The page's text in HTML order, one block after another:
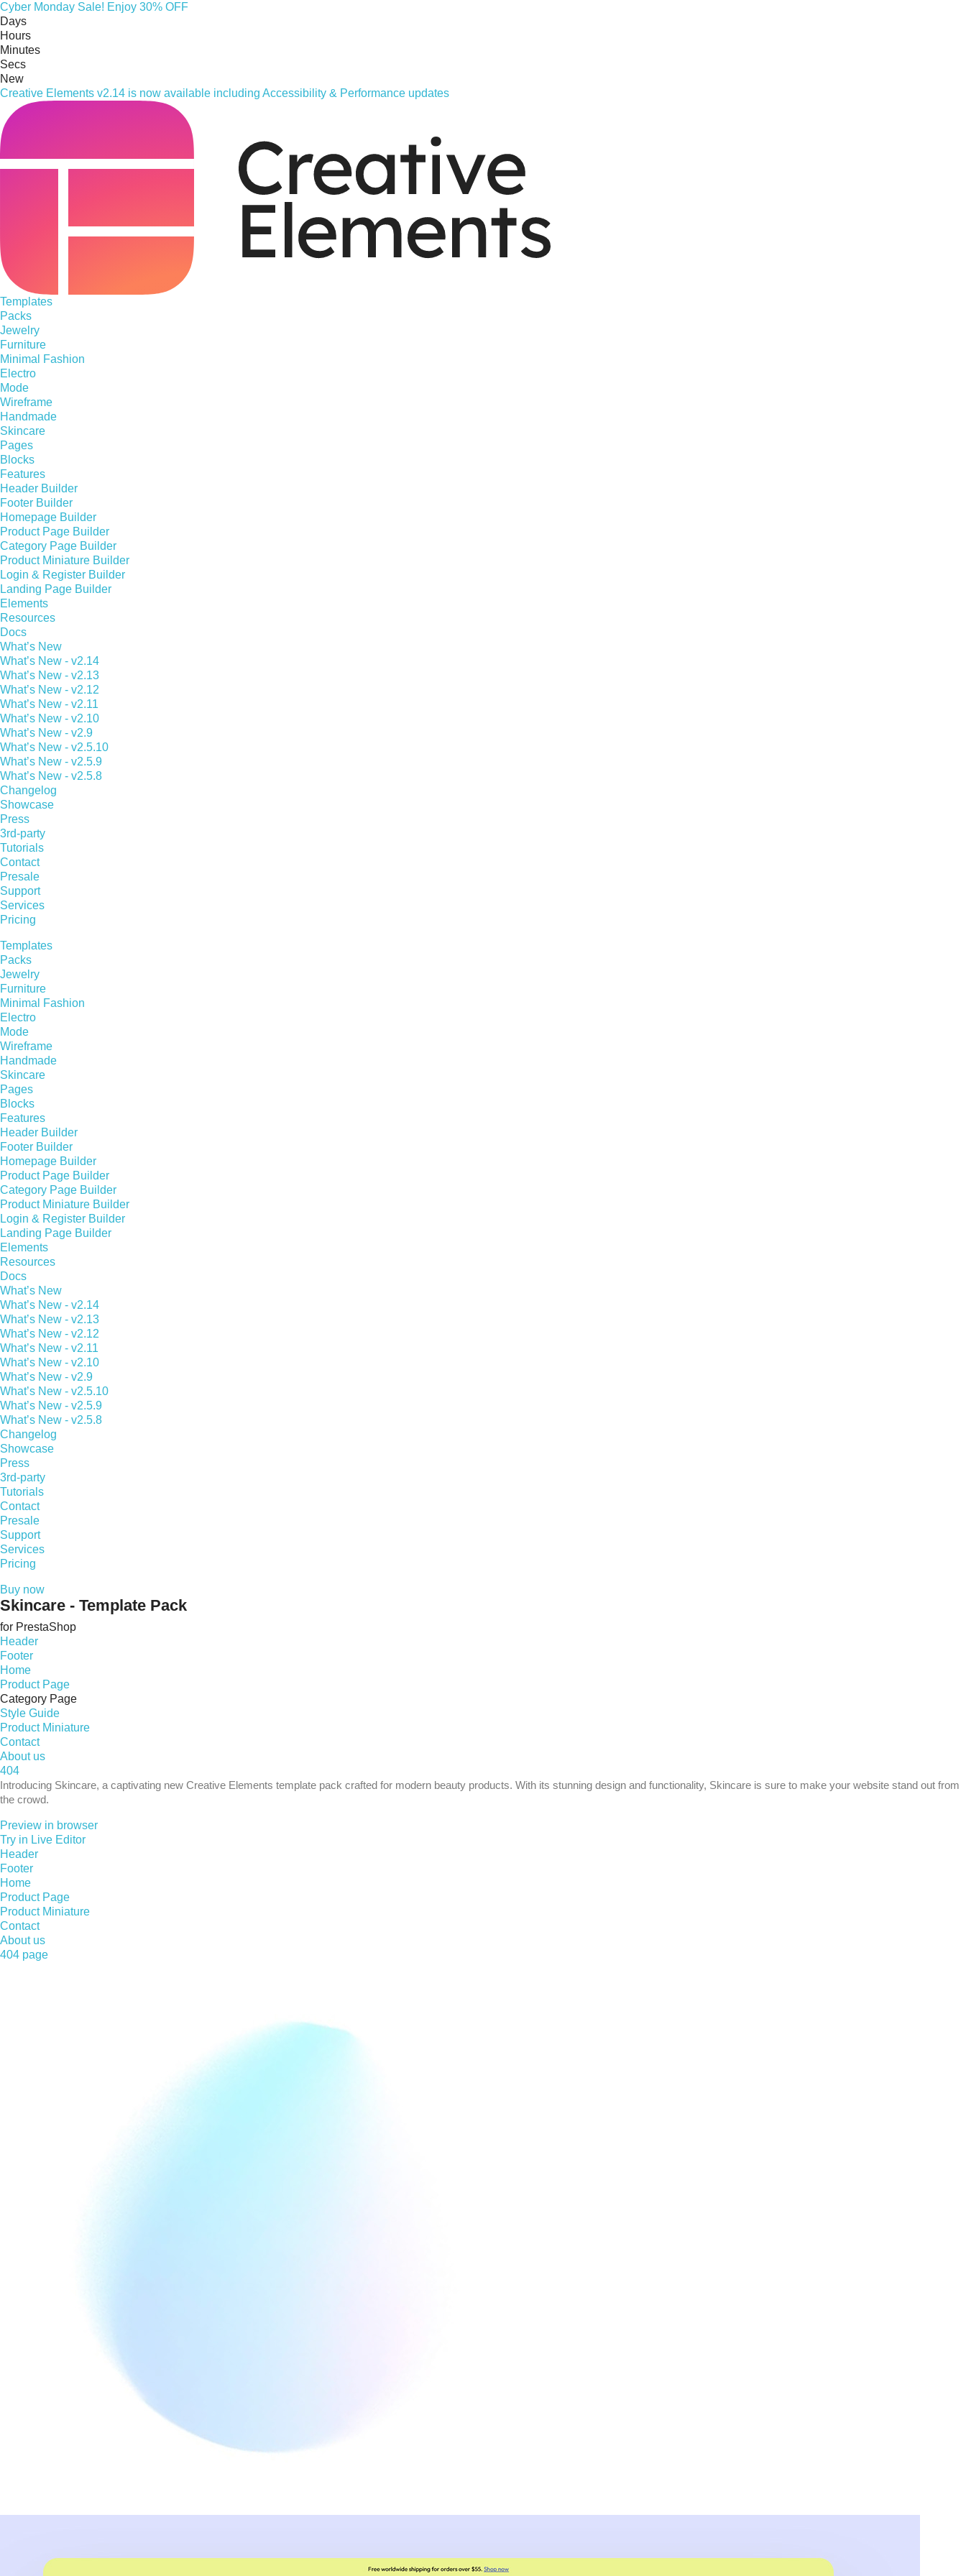
Cyber Monday Sale! Enjoy 30% OFF
Days
Hours
Minutes
Secs
New
Creative Elements v2.14 is now available including Accessibility & Performance updates
Templates
Packs
Jewelry
Furniture
Minimal Fashion
Electro
Mode
Wireframe
Handmade
Skincare
Pages
Blocks
Features
Header Builder
Footer Builder
Homepage Builder
Product Page Builder
Category Page Builder
Product Miniature Builder
Login & Register Builder
Landing Page Builder
Elements
Resources
Docs
What’s New
What’s New - v2.14
What’s New - v2.13
What’s New - v2.12
What’s New - v2.11
What’s New - v2.10
What’s New - v2.9
What’s New - v2.5.10
What’s New - v2.5.9
What’s New - v2.5.8
Changelog
Showcase
Press
3rd-party
Tutorials
Contact
Presale
Support
Services
Pricing
Templates
Packs
Jewelry
Furniture
Minimal Fashion
Electro
Mode
Wireframe
Handmade
Skincare
Pages
Blocks
Features
Header Builder
Footer Builder
Homepage Builder
Product Page Builder
Category Page Builder
Product Miniature Builder
Login & Register Builder
Landing Page Builder
Elements
Resources
Docs
What’s New
What’s New - v2.14
What’s New - v2.13
What’s New - v2.12
What’s New - v2.11
What’s New - v2.10
What’s New - v2.9
What’s New - v2.5.10
What’s New - v2.5.9
What’s New - v2.5.8
Changelog
Showcase
Press
3rd-party
Tutorials
Contact
Presale
Support
Services
Pricing
Buy now
Skincare - Template Pack
for PrestaShop
Header
Footer
Home
Product Page
Category Page
Style Guide
Product Miniature
Contact
About us
404
Introducing Skincare, a captivating new Creative Elements template pack crafted for modern beauty products. With its stunning design and functionality, Skincare is sure to make your website stand out from
the crowd.
Preview in browser
Try in Live Editor
Header
Footer
Home
Product Page
Product Miniature
Contact
About us
404 page